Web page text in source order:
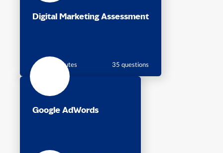
Digital Marketing Assessment
35 minutes 35 questions
Google AdWords